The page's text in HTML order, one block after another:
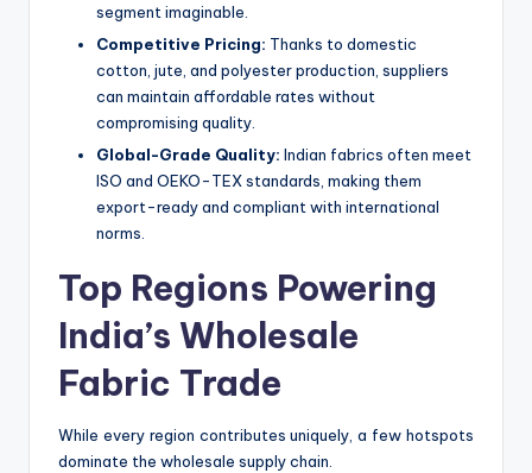
segment imaginable.
Competitive Pricing: Thanks to domestic
cotton, jute, and polyester production, suppliers
can maintain affordable rates without
compromising quality.
Global-Grade Quality: Indian fabrics often meet
ISO and OEKO-TEX standards, making them
export-ready and compliant with international
norms.
Top Regions Powering
India’s Wholesale
Fabric Trade
While every region contributes uniquely, a few hotspots
dominate the wholesale supply chain.